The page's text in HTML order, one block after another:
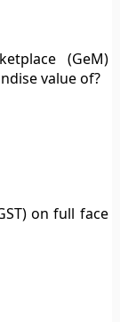
(GeM)
value of?
on full face